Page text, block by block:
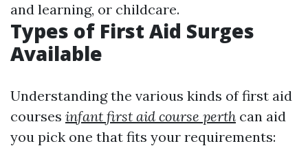
and learning, or childcare.
Types of First Aid Surges
Available
Understanding the various kinds of first aid
courses infant first aid course perth can aid
you pick one that fits your requirements: